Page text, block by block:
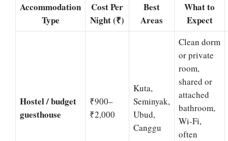
Accommodation
Type
Cost Per
Night (₹)
Best
Areas
What to
Expect
Hostel / budget
guesthouse
₹900–
₹2,000
Kuta,
Seminyak,
Ubud,
Canggu
Clean dorm
or private
room,
shared or
attached
bathroom,
Wi-Fi,
often